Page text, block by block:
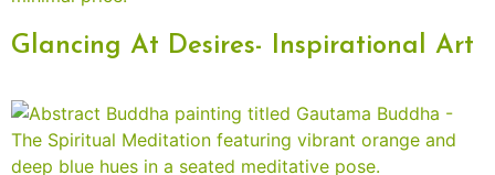
Glancing At Desires- Inspirational Art